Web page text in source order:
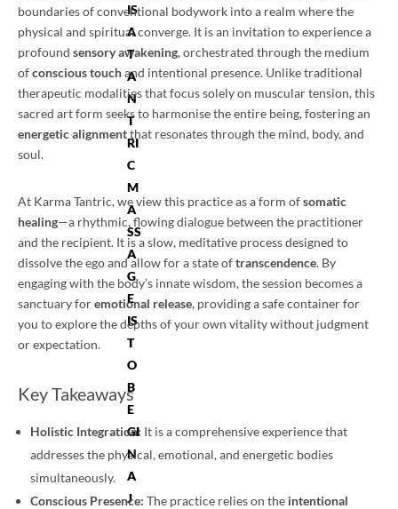
IS
A
T
A
N
T
RI
C
M
A
SS
A
G
E
IS
T
O
B
E
GI
N
A
J
boundaries of conventional bodywork into a realm where the
physical and spiritual converge. It is an invitation to experience a
profound sensory awakening, orchestrated through the medium
ofconscious touchand intentional presence. Unlike traditional
therapeutic modalities that focus solely on muscular tension, this
sacred art form seeks to harmonise the entire being, fostering an
energetic alignmentthat resonates through the mind, body, and
soul.
At Karma Tantric, we view this practice as a form ofsomatic
healing—a rhythmic, flowing dialogue between the practitioner
and the recipient. It is a slow, meditative process designed to
dissolve the ego and allow for a state oftranscendence. By
engaging with the body’s innate wisdom, the session becomes a
sanctuary foremotional release, providing a safe container for
you to explore the depths of your own vitality without judgment
or expectation.
Key Takeaways
Holistic Integration: It is a comprehensive experience that
addresses the physical, emotional, and energetic bodies
simultaneously.
Conscious Presence: The practice relies on the intentional